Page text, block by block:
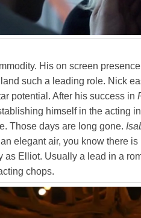
His on screen
such a leading role. Nick
potential. After his success in
himself in the acting
Those days are long gone.
elegant air, you know there
as Elliot. Usually a lead in a
chops.